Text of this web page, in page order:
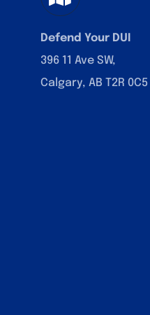
Defend Your DUI
396 11 Ave SW,
Calgary, AB T2R 0C5